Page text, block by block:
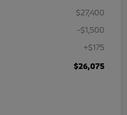
$27,400
-$1,500
+$175
$26,075